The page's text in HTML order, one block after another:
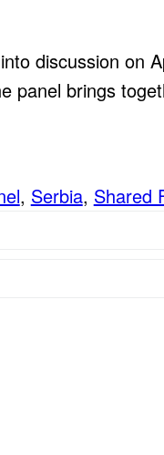
discussion on
panel brings
, Serbia, Shared